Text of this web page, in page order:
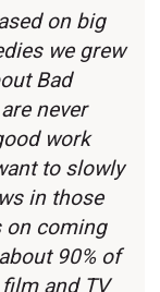
on big
we grew
Bad
never
work
to slowly
in those
on coming
90% of
film and TV